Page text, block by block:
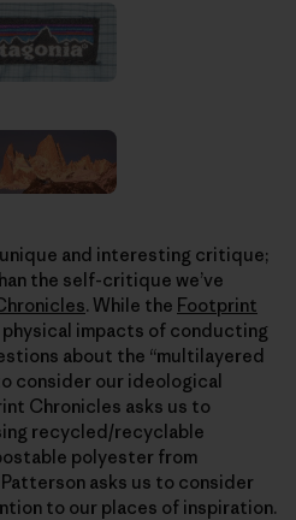
and interesting critique;
the self-critique we’ve
. While the Footprint
impacts of conducting
about the “multilayered
consider our ideological
Chronicles asks us to
recycled/recyclable
polyester from
asks us to consider
to our places of inspiration.